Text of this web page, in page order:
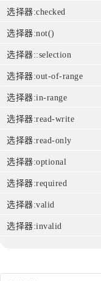
选择器:checked
选择器:not()
选择器::selection
选择器:out-of-range
选择器:in-range
选择器:read-write
选择器:read-only
选择器:optional
选择器:required
选择器:valid
选择器:invalid